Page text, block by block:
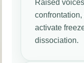
Raised
activate
dissociation.